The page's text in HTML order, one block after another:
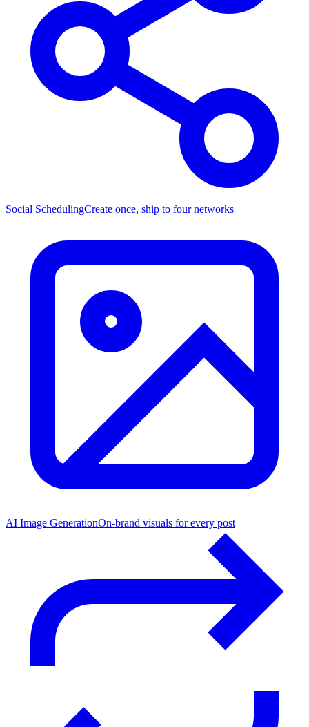
Social SchedulingCreate once, ship to four networks
AI Image GenerationOn-brand visuals for every post